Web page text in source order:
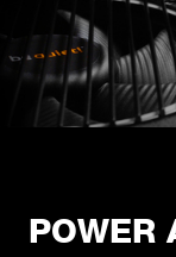
POWER